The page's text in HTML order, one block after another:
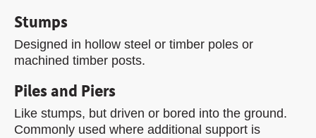
Stumps
Designed in hollow steel or timber poles or
machined timber posts.
Piles and Piers
Like stumps, but driven or bored into the ground.
Commonly used where additional support is